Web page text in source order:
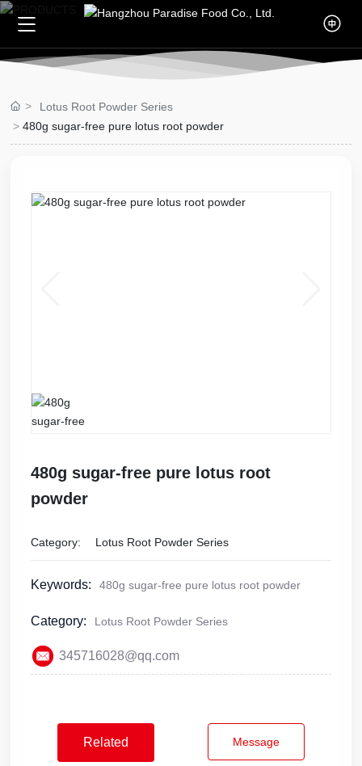
Home
About Us
Culture
Lotus Root Powder Series
Lotus Root Powder Series
480g sugar-free pure lotus root powder
480g sugar-free pure lotus root
powder
Category: Lotus Root Powder Series
Keywords: 480g sugar-free pure lotus root powder
Category: Lotus Root Powder Series
345716028@qq.com
Related
Message